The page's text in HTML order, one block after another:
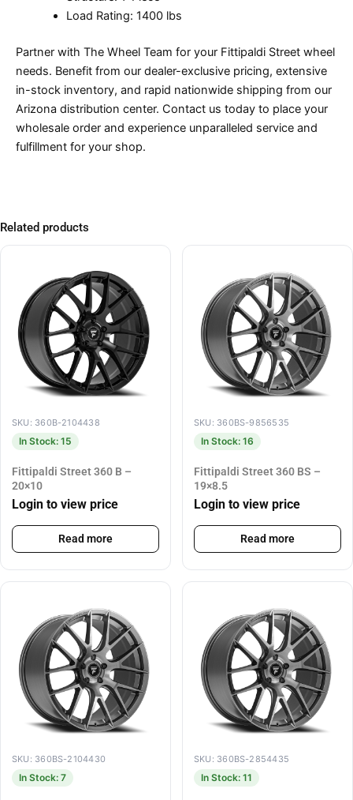
Load Rating: 1400 lbs
Partner with The Wheel Team for your Fittipaldi Street wheel
needs. Benefit from our dealer-exclusive pricing, extensive
in-stock inventory, and rapid nationwide shipping from our
Arizona distribution center. Contact us today to place your
wholesale order and experience unparalleled service and
fulfillment for your shop.
Related products
SKU: 360B-2104438
In Stock: 15
Fittipaldi Street 360 B –
20×10
Login to view price
Read more
SKU: 360BS-9856535
In Stock: 16
Fittipaldi Street 360 BS –
19×8.5
Login to view price
Read more
SKU: 360BS-2104430
In Stock: 7
SKU: 360BS-2854435
In Stock: 11